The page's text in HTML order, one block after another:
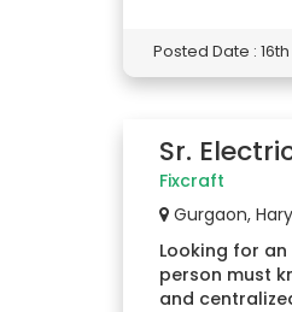
Posted Date : 16th
Sr.
Fixcraft
Gurgaon,
Looking for
person must
and